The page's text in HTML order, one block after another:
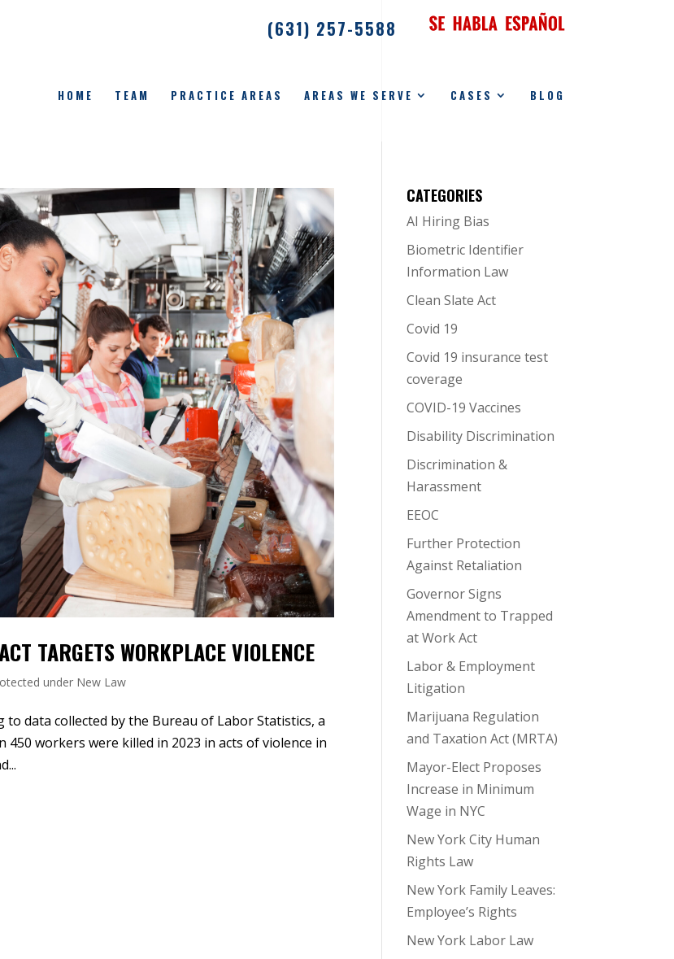
(631) 257-5588
HOME TEAM PRACTICE AREAS AREAS WE SERVE CASES BLOG
TARGETS WORKPLACE VIOLENCE
under New Law
data collected by the Bureau of Labor Statistics, a
workers were killed in 2023 in acts of violence in
CATEGORIES
AI Hiring Bias
Biometric Identifier
Information Law
Clean Slate Act
Covid 19
Covid 19 insurance test
coverage
COVID-19 Vaccines
Disability Discrimination
Discrimination &
Harassment
EEOC
Further Protection
Against Retaliation
Governor Signs
Amendment to Trapped
at Work Act
Labor & Employment
Litigation
Marijuana Regulation
and Taxation Act (MRTA)
Mayor-Elect Proposes
Increase in Minimum
Wage in NYC
New York City Human
Rights Law
New York Family Leaves:
Employee’s Rights
New York Labor Law